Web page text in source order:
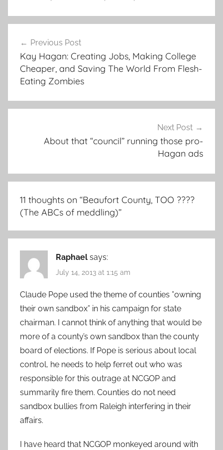
navigation
Previous Post
Kay Hagan: Creating Jobs, Making College
Cheaper, and Saving The World From Flesh-
Eating Zombies
Next Post
About that “council” running those pro-
Hagan ads
11 thoughts on “Beaufort County, TOO ????
(The ABCs of meddling)”
Raphael says:
July 14, 2013 at 1:15 am
Claude Pope used the theme of counties ”owning
their own sandbox” in his campaign for state
chairman. I cannot think of anything that would be
more of a county’s own sandbox than the county
board of elections. If Pope is serious about local
control, he needs to help ferret out who was
responsible for this outrage at NCGOP and
summarily fire them. Counties do not need
sandbox bullies from Raleigh interfering in their
affairs.
I have heard that NCGOP monkeyed around with